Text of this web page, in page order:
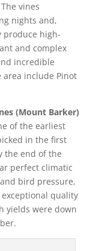
vines
nights and,
produce high-
and complex
incredible
area include Pinot
(Mount Barker)
of the earliest
in the first
the end of the
perfect climatic
bird pressure,
quality
yields were down